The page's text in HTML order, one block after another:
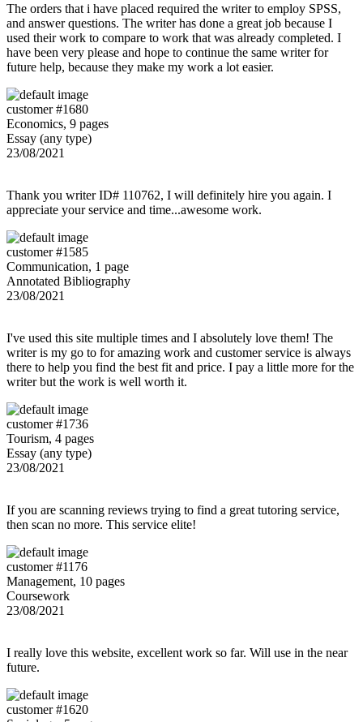
The orders that i have placed required the writer to employ SPSS,
and answer questions. The writer has done a great job because I
used their work to compare to work that was already completed. I
have been very please and hope to continue the same writer for
future help, because they make my work a lot easier.
customer #1680
Economics, 9 pages
Essay (any type)
23/08/2021
Thank you writer ID# 110762, I will definitely hire you again. I
appreciate your service and time...awesome work.
customer #1585
Communication, 1 page
Annotated Bibliography
23/08/2021
I've used this site multiple times and I absolutely love them! The
writer is my go to for amazing work and customer service is always
there to help you find the best fit and price. I pay a little more for the
writer but the work is well worth it.
customer #1736
Tourism, 4 pages
Essay (any type)
23/08/2021
If you are scanning reviews trying to find a great tutoring service,
then scan no more. This service elite!
customer #1176
Management, 10 pages
Coursework
23/08/2021
I really love this website, excellent work so far. Will use in the near
future.
customer #1620